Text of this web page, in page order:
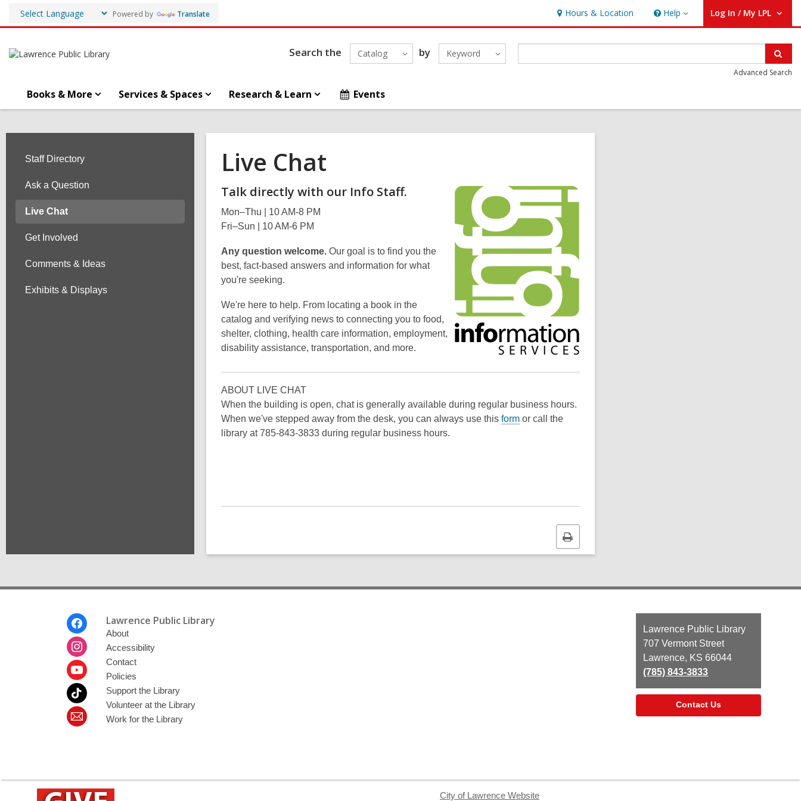
Powered by Translate Hours & Location Help
Help Log In / My LPL
User Log In / My LPL.
Search the Catalog by Keyword
Advanced Search
Books & More Services & Spaces Research & Learn Events
Staff Directory
Ask a Question
Live Chat
Get Involved
Comments & Ideas
Exhibits & Displays
Live Chat
Talk directly with our Info Staff.
Mon–Thu | 10 AM-8 PM
Fri–Sun | 10 AM-6 PM
Any question welcome. Our goal is to find you the
best, fact-based answers and information for what
you're seeking.
We're here to help. From locating a book in the
catalog and verifying news to connecting you to food,
shelter, clothing, health care information, employment,
disability assistance, transportation, and more.
ABOUT LIVE CHAT
When the building is open, chat is generally available during regular business hours.
When we've stepped away from the desk, you can always use this form or call the
library at 785-843-3833 during regular business hours.
Print
this
page
Lawrence Public Library
About
Accessibility
Contact
Policies
Support the Library
Volunteer at the Library
Work for the Library
Contact
the
Library
Lawrence Public Library
707 Vermont Street
Lawrence, KS 66044
(785) 843-3833
Contact Us
City of Lawrence Website